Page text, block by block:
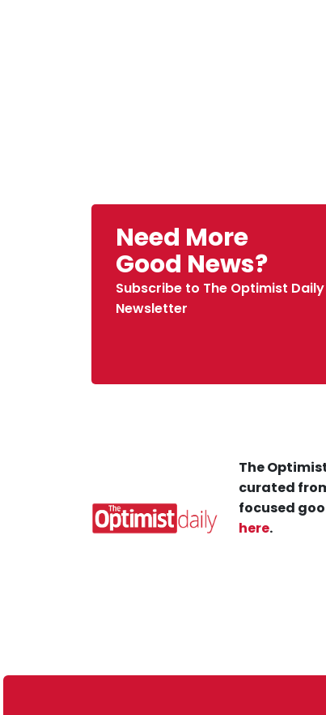
Need More
Good News?
Subscribe to The Optimist Daily
Newsletter
The
curated
focused
here.